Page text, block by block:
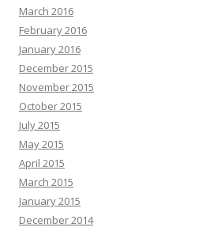
March 2016
February 2016
January 2016
December 2015
November 2015
October 2015
July 2015
May 2015
April 2015
March 2015
January 2015
December 2014